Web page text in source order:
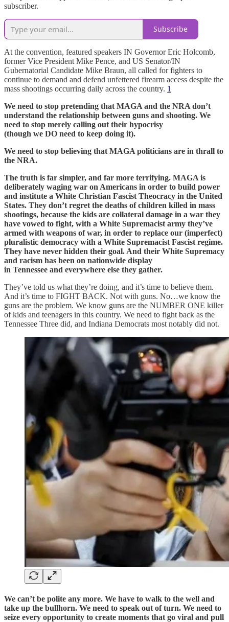
subscriber.
Subscribe
At the convention, featured speakers IN Governor Eric Holcomb,
former Vice President Mike Pence, and US Senator/IN
Gubernatorial Candidate Mike Braun, all called for fighters to
continue to demand and defend unfettered firearm access despite the
mass shootings occurring daily across the country. 1
We need to stop pretending that MAGA and the NRA don’t
understand the relationship between guns and shooting. We
need to stop merely calling out their hypocrisy
(though we DO need to keep doing it).
We need to stop believing that MAGA politicians are in thrall to
the NRA.
The truth is far simpler, and far more terrifying. MAGA is
deliberately waging war on Americans in order to build power
and institute a White Christian Fascist Theocracy in the United
States. They don’t regret the deaths of children killed in mass
shootings, because the kids are collateral damage in a war they
have vowed to fight, with a White Supremacist army they’ve
armed with weapons of war, in order to replace our (imperfect)
pluralistic democracy with a White Supremacist Fascist regime.
They have never hidden their goal. And their White Supremacy
and racism has been on nationwide display
in Tennessee and everywhere else they gather.
They’ve told us what they’re doing, and it’s time to believe them.
And it’s time to FIGHT BACK. Not with guns. No…we know the
guns are the problem. We know guns are the NUMBER ONE killer
of kids and teenagers in this country. We need to fight back as the
Tennessee Three did, and Indiana Democrats most notably did not.
We can’t be polite any more. We have to walk to the well and
take up the bullhorn. We need to speak out of turn. We need to
seize every opportunity to create moments that go viral and pull